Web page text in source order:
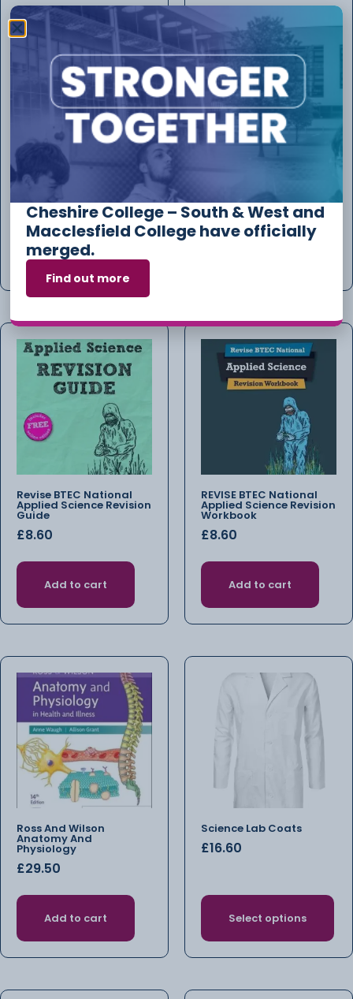
Requirements For
Electrical Installations
82.21
Add to cart
Review Of Marking-
£43.50
Revise BTEC National
Applied Science Revision
Guide
£8.60
Add to cart
REVISE BTEC National
Applied Science Revision
Workbook
£8.60
Add to cart
Ross And Wilson
Anatomy And
Physiology
£29.50
Add to cart
Science Lab Coats
£16.60
Select options
Cheshire College – South & West and
Macclesfield College have officially
merged.
Find out more